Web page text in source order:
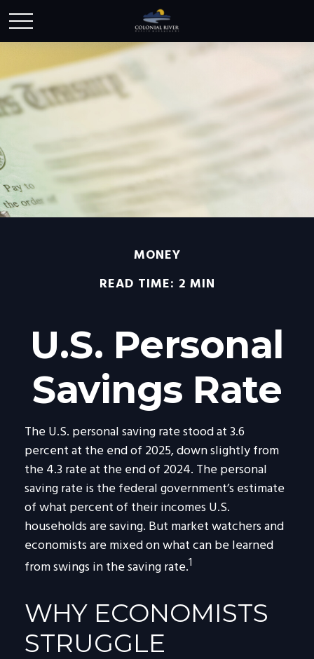
MONEY
READ TIME: 2 MIN
U.S. Personal
Savings Rate
The U.S. personal saving rate stood at 3.6
percent at the end of 2025, down slightly from
the 4.3 rate at the end of 2024. The personal
saving rate is the federal government’s estimate
of what percent of their incomes U.S.
households are saving. But market watchers and
economists are mixed on what can be learned
from swings in the saving rate.1
WHY ECONOMISTS
STRUGGLE